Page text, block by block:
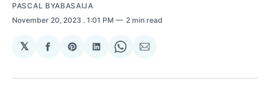
PASCAL BYABASAIJA
November 20, 2023 . 1:01 PM 2 min read
𝕏
Share
Facebook
Share
Pinterest
Share
LinkedIn
Share
WhatsApp
Share
Email